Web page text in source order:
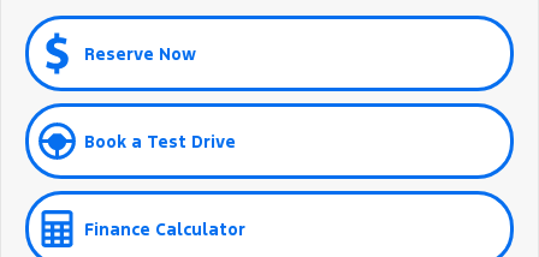
Reserve Now
Book a Test Drive
Finance Calculator